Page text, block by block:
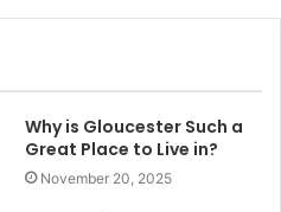
Why is Gloucester Such a
Great Place to Live in?
November 20, 2025